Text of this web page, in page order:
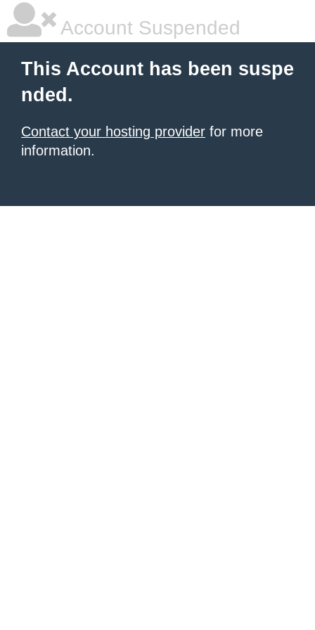
Account Suspended
This Account has been suspe
nded.
Contact your hosting provider for more
information.